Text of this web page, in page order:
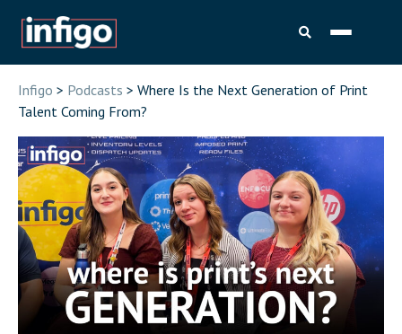
Infigo > Podcasts > Where Is the Next Generation of Print
Talent Coming From?